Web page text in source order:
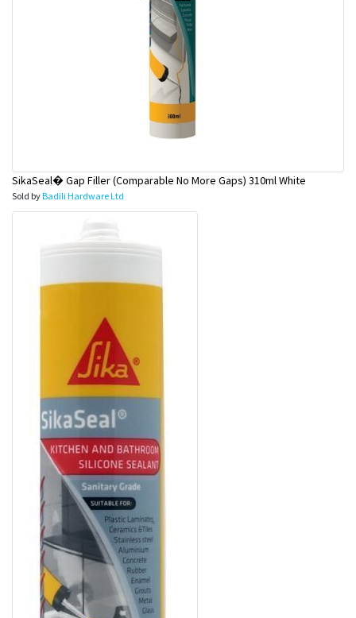
SikaSeal� Gap Filler (Comparable No More Gaps) 310ml White
Sold byBadili Hardware Ltd